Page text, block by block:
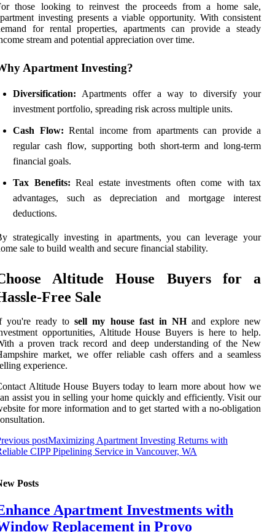
those looking to reinvest the proceeds from a home sale,
investing presents a viable opportunity. With consistent
for rental properties, apartments can provide a steady
stream and potential appreciation over time.
Apartment Investing?
Diversification: Apartments offer a way to diversify your
investment portfolio, spreading risk across multiple units.
Cash Flow: Rental income from apartments can provide a
regular cash flow, supporting both short-term and long-term
financial goals.
Tax Benefits: Real estate investments often come with tax
advantages, such as depreciation and mortgage interest
deductions.
strategically investing in apartments, you can leverage your
sale to build wealth and secure financial stability.
Altitude House Buyers for a
Free Sale
you're ready tosell my house fast in NHand explore new
opportunities, Altitude House Buyers is here to help.
a proven track record and deep understanding of the New
market, we offer reliable cash offers and a seamless
experience.
Altitude House Buyers today to learn more about how we
assist you in selling your home quickly and efficiently. Visit our
for more information and to get started with a no-obligation
postMaximizing Apartment Investing Returns with
CIPP Pipelining Service in Vancouver, WA
Posts
Apartment Investments with
Replacement in Provo